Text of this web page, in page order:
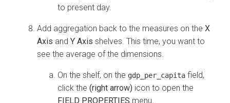
to present day.
Add aggregation back to the measures on the X
Axis and Y Axis shelves. This time, you want to
see the average of the dimensions.
On the shelf, on the gdp_per_capita field,
click the (right arrow) icon to open the
FIELD PROPERTIES menu.